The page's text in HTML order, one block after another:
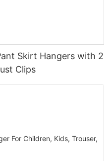
Skirt Hangers with 2
Clips